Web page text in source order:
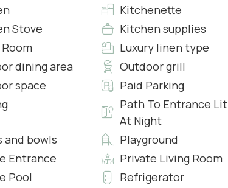
room with a sofas, two armchairs that can
the ceiling in this room is very high and you can
in natural light.
a covered patio and a large dining table for 20
everything you need to prepare an unforgettable
coffee maker, tea kettle, dishwasher, washing
Kitchenette
Stove
Kitchen supplies
Luxury linen type
dining area
Outdoor grill
space
Paid Parking
Path To Entrance Lit
At Night
and bowls
Playground
Entrance
Private Living Room
Pool
Refrigerator